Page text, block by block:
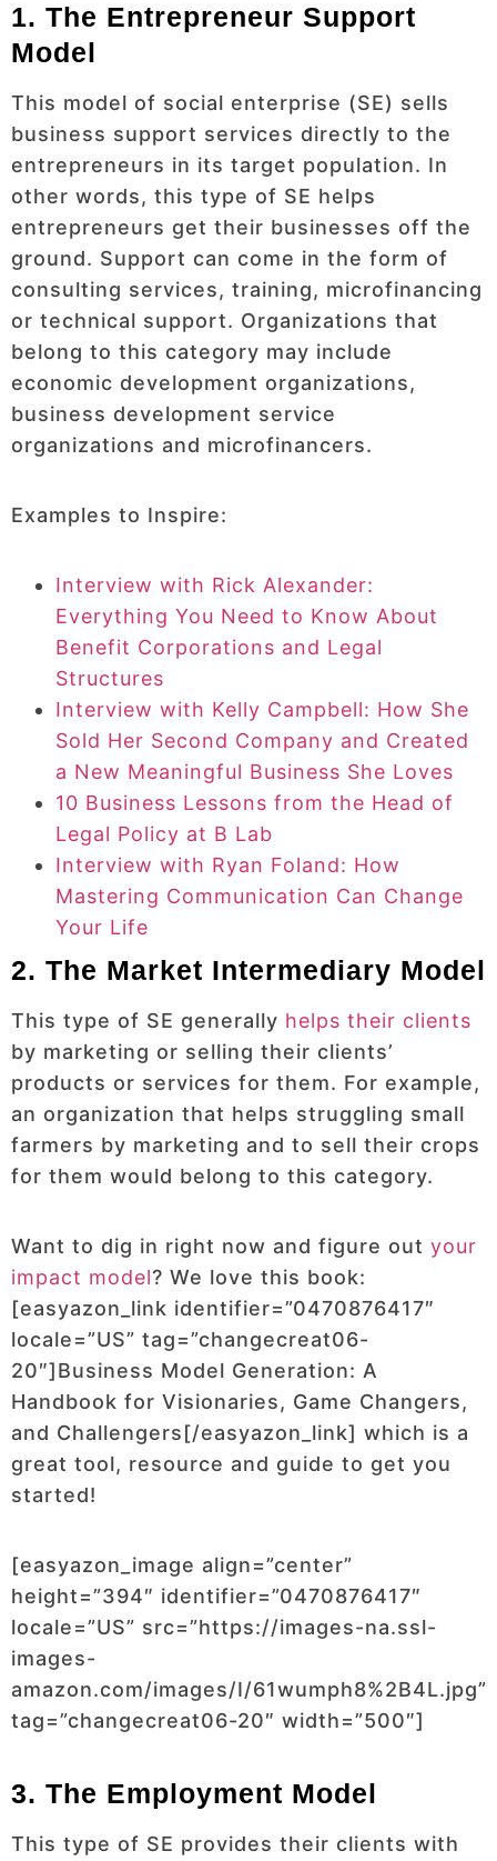
1. The Entrepreneur Support
Model
This model of social enterprise (SE) sells
business support services directly to the
entrepreneurs in its target population. In
other words, this type of SE helps
entrepreneurs get their businesses off the
ground. Support can come in the form of
consulting services, training, microfinancing
or technical support. Organizations that
belong to this category may include
economic development organizations,
business development service
organizations and microfinancers.
Examples to Inspire:
Interview with Rick Alexander:
Everything You Need to Know About
Benefit Corporations and Legal
Structures
Interview with Kelly Campbell: How She
Sold Her Second Company and Created
a New Meaningful Business She Loves
10 Business Lessons from the Head of
Legal Policy at B Lab
Interview with Ryan Foland: How
Mastering Communication Can Change
Your Life
2. The Market Intermediary Model
This type of SE generally helps their clients
by marketing or selling their clients’
products or services for them. For example,
an organization that helps struggling small
farmers by marketing and to sell their crops
for them would belong to this category.
Want to dig in right now and figure out your
impact model? We love this book:
[easyazon_link identifier=”0470876417″
locale=”US” tag=”changecreat06-
20″]Business Model Generation: A
Handbook for Visionaries, Game Changers,
and Challengers[/easyazon_link] which is a
great tool, resource and guide to get you
started!
[easyazon_image align=”center”
height=”394″ identifier=”0470876417″
locale=”US” src=”https://images-na.ssl-
images-
amazon.com/images/I/61wumph8%2B4L.jpg”
tag=”changecreat06-20″ width=”500″]
3. The Employment Model
This type of SE provides their clients with